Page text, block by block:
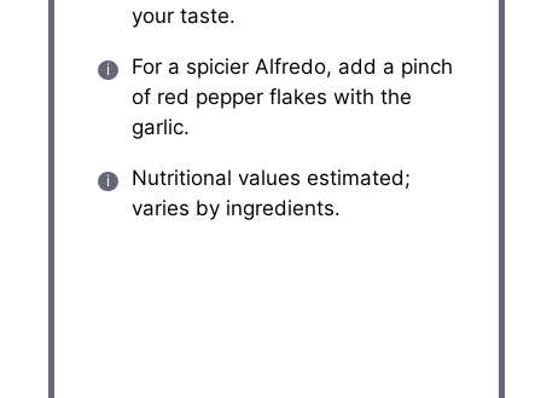
your taste.
For a spicier Alfredo, add a pinch
of red pepper flakes with the
garlic.
Nutritional values estimated;
varies by ingredients.